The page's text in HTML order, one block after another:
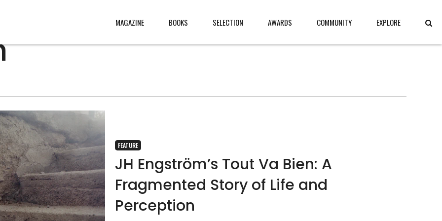
MAGAZINE BOOKS SELECTION AWARDS COMMUNITY
, made
from
.
EXPLORE
ABOUT
LEGAL
FEATURE
JH Engström’s Tout Va Bien: A
Fragmented Story of Life and
Perception